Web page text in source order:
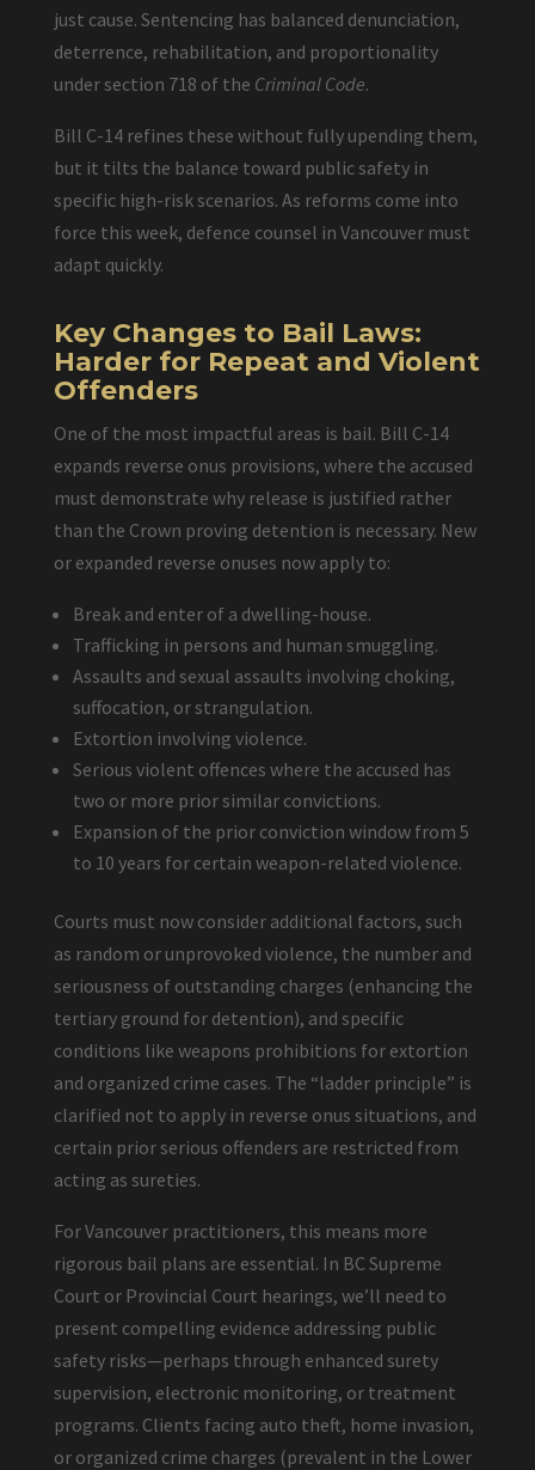
just cause. Sentencing has balanced denunciation,
deterrence, rehabilitation, and proportionality
under section 718 of the Criminal Code.
Bill C-14 refines these without fully upending them,
but it tilts the balance toward public safety in
specific high-risk scenarios. As reforms come into
force this week, defence counsel in Vancouver must
adapt quickly.
Key Changes to Bail Laws:
Harder for Repeat and Violent
Offenders
One of the most impactful areas is bail. Bill C-14
expands reverse onus provisions, where the accused
must demonstrate why release is justified rather
than the Crown proving detention is necessary. New
or expanded reverse onuses now apply to:
Break and enter of a dwelling-house.
Trafficking in persons and human smuggling.
Assaults and sexual assaults involving choking,
suffocation, or strangulation.
Extortion involving violence.
Serious violent offences where the accused has
two or more prior similar convictions.
Expansion of the prior conviction window from 5
to 10 years for certain weapon-related violence.
Courts must now consider additional factors, such
as random or unprovoked violence, the number and
seriousness of outstanding charges (enhancing the
tertiary ground for detention), and specific
conditions like weapons prohibitions for extortion
and organized crime cases. The “ladder principle” is
clarified not to apply in reverse onus situations, and
certain prior serious offenders are restricted from
acting as sureties.
For Vancouver practitioners, this means more
rigorous bail plans are essential. In BC Supreme
Court or Provincial Court hearings, we’ll need to
present compelling evidence addressing public
safety risks—perhaps through enhanced surety
supervision, electronic monitoring, or treatment
programs. Clients facing auto theft, home invasion,
or organized crime charges (prevalent in the Lower